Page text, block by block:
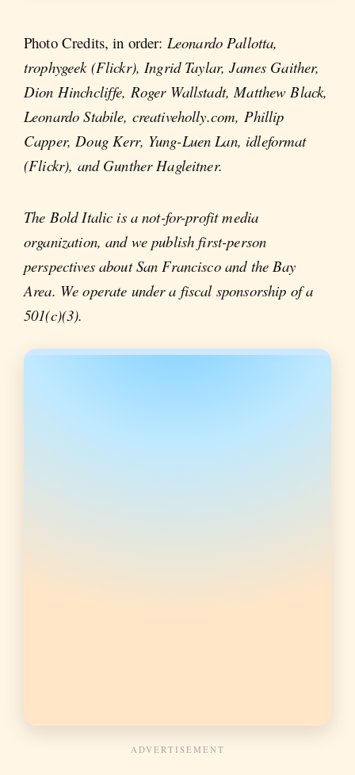
Photo Credits, in order: Leonardo Pallotta,
trophygeek (Flickr), Ingrid Taylar, James Gaither,
Dion Hinchcliffe, Roger Wallstadt, Matthew Black,
Leonardo Stabile, creativeholly.com, Phillip
Capper, Doug Kerr, Yung-Luen Lan, idleformat
(Flickr), and Gunther Hagleitner.
The Bold Italic is a not-for-profit media
organization, and we publish first-person
perspectives about San Francisco and the Bay
Area. We operate under a fiscal sponsorship of a
501(c)(3).